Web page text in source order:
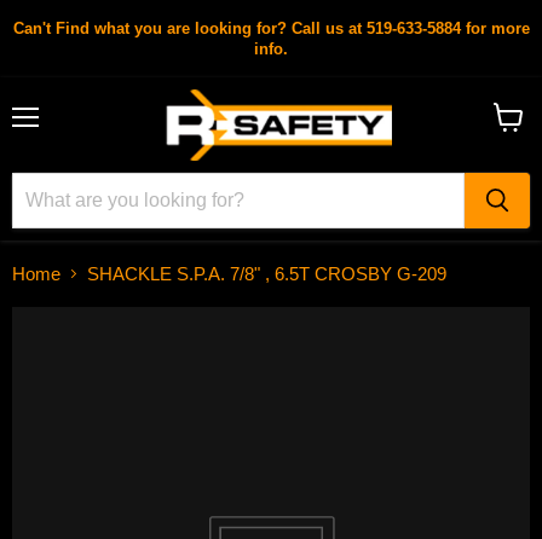
Can't Find what you are looking for? Call us at 519-633-5884 for more
info.
Home SHACKLE S.P.A. 7/8" , 6.5T CROSBY G-209